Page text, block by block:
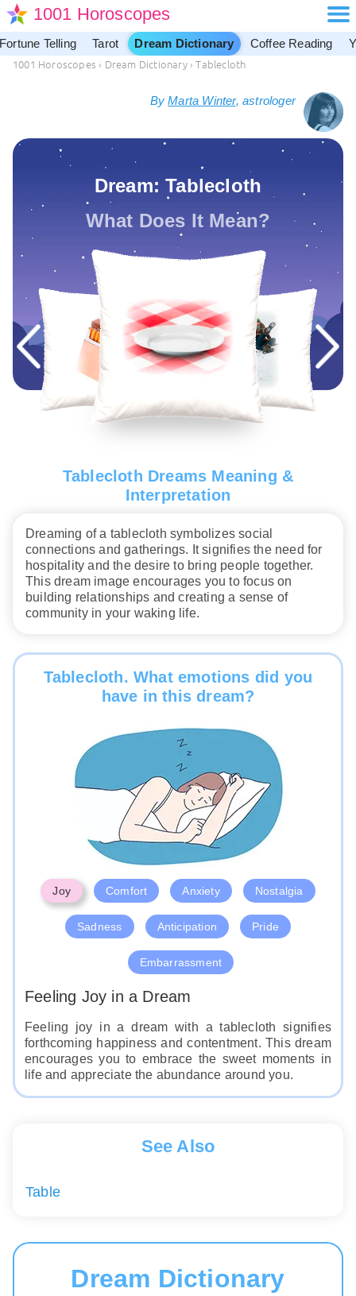
1001 Horoscopes
Fortune Telling Tarot Dream Dictionary Coffee Reading
1001 Horoscopes › Dream Dictionary › Tablecloth
ByMarta Winter, astrologer
Dream: Tablecloth
What Does It Mean?
Tablecloth Dreams Meaning &
Interpretation
Dreaming of a tablecloth symbolizes social
connections and gatherings. It signifies the need for
hospitality and the desire to bring people together.
This dream image encourages you to focus on
building relationships and creating a sense of
community in your waking life.
Tablecloth. What emotions did you
have in this dream?
Joy Comfort Anxiety Nostalgia
Sadness Anticipation Pride
Embarrassment
Feeling Joy in a Dream
Feeling joy in a dream with a tablecloth signifies
forthcoming happiness and contentment. This dream
encourages you to embrace the sweet moments in
life and appreciate the abundance around you.
See Also
Table
Dream Dictionary